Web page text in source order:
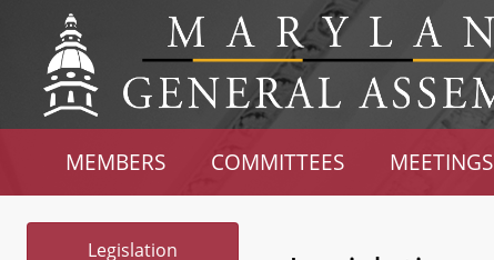
MEMBERS COMMITTEES MEETINGS
Legislation